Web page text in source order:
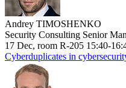
Andrey TIMOSHENKO
Security Consulting Senior
17 Dec, room R-205 15:40-
Cyberduplicates in